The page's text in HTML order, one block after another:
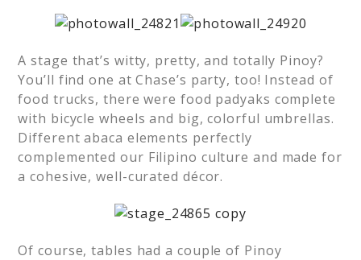
A stage that’s witty, pretty, and totally Pinoy?
You’ll find one at Chase’s party, too! Instead of
food trucks, there were food padyaks complete
with bicycle wheels and big, colorful umbrellas.
Different abaca elements perfectly
complemented our Filipino culture and made for
a cohesive, well-curated décor.
Of course, tables had a couple of Pinoy